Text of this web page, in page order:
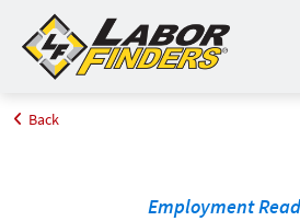
Home
Back
Employment